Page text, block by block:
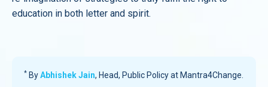
education in both letter and spirit.
* ByAbhishek Jain, Head, Public Policy at Mantra4Change.